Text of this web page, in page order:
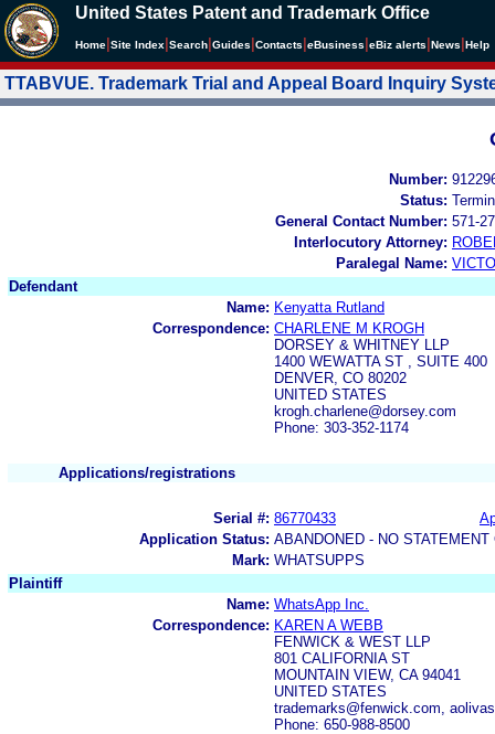
United States Patent and Trademark Office
Home Site Index Search Guides Contacts eBusiness eBiz alerts News Help
TTABVUE. Trademark Trial and Appeal Board Inquiry
Number:
Status:
General Contact Number: 571-
Interlocutory Attorney:
Paralegal Name:
Defendant
Name: Kenyatta Rutland
Correspondence: CHARLENE M KROGH
DORSEY & WHITNEY LLP
1400 WEWATTA ST , SUITE 400
DENVER, CO 80202
UNITED STATES
krogh.charlene@dorsey.com
Phone: 303-352-1174
Applications/registrations
Serial #: 86770433
Application Status: ABANDONED - NO
Mark: WHATSUPPS
Plaintiff
Name: WhatsApp Inc.
Correspondence: KAREN A WEBB
FENWICK & WEST LLP
801 CALIFORNIA ST
MOUNTAIN VIEW, CA 94041
UNITED STATES
trademarks@fenwick.com,
Phone: 650-988-8500